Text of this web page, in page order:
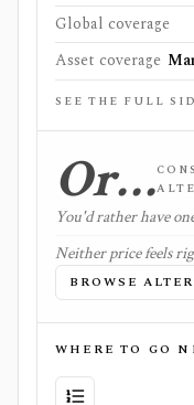
Global coverage
Asset coverage
SEE THE FULL
Or…
You'd rather have
Neither price feels
BROWSE
WHERE TO GO